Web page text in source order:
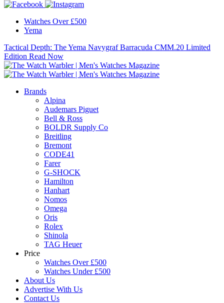
Watches Over £500
Yema
Tactical Depth: The Yema Navygraf Barracuda CMM.20 Limited
Edition Read Now
Brands
Alpina
Audemars Piguet
Bell & Ross
BOLDR Supply Co
Breitling
Bremont
CODE41
Farer
G-SHOCK
Hamilton
Hanhart
Nomos
Omega
Oris
Rolex
Shinola
TAG Heuer
Price
Watches Over £500
Watches Under £500
About Us
Advertise With Us
Contact Us